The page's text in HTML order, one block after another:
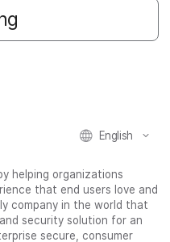
English
helping organizations
that end users love and
company in the world that
security solution for an
secure, consumer